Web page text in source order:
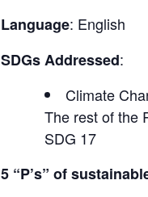
Language: English
SDGs Addressed:
Climate
The rest of the
SDG 17
5 “P’s” of